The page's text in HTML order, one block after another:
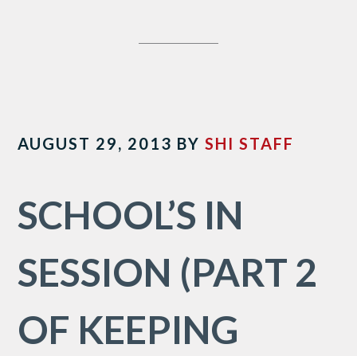
AUGUST 29, 2013 BYSHI STAFF
SCHOOL’S IN
SESSION (PART 2
OF KEEPING